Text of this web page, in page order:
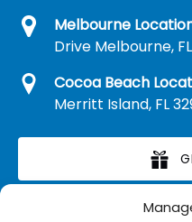
Melbourne
Drive Melbourne,
Cocoa Beach
Merritt Island, FL